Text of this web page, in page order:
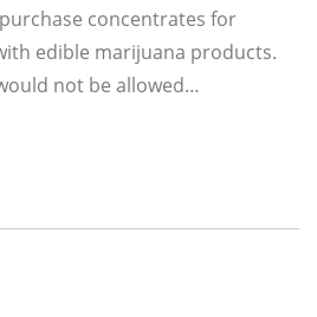
concentrates for
edible marijuana products.
not be allowed…